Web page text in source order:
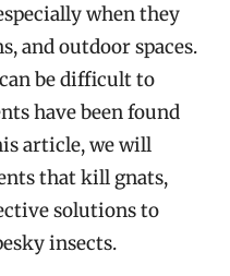
when they
and outdoor spaces.
be difficult to
have been found
article, we will
that kill gnats,
solutions to
insects.